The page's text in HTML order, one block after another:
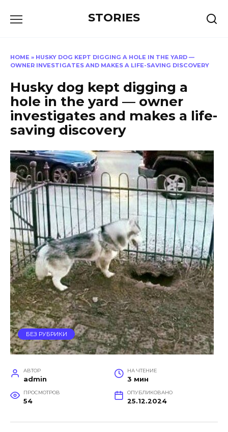
STORIES
HOME » HUSKY DOG KEPT DIGGING A HOLE IN THE YARD —
OWNER INVESTIGATES AND MAKES A LIFE-SAVING DISCOVERY
Husky dog kept digging a
hole in the yard — owner
investigates and makes a life-
saving discovery
БЕЗ РУБРИКИ
АВТОР
admin
НА ЧТЕНИЕ
3 мин
ПРОСМОТРОВ
54
ОПУБЛИКОВАНО
25.12.2024